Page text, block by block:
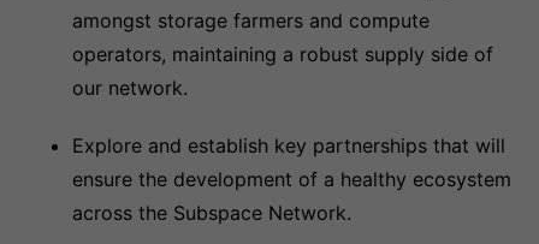
amongst storage farmers and compute
operators, maintaining a robust supply side of
our network.
Explore and establish key partnerships that will
ensure the development of a healthy ecosystem
across the Subspace Network.